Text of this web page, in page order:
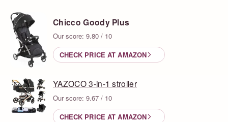
Chicco Goody Plus
Our score: 9.80 / 10
CHECK PRICE AT AMAZON
YAZOCO 3-in-1 stroller
Our score: 9.67 / 10
CHECK PRICE AT AMAZON